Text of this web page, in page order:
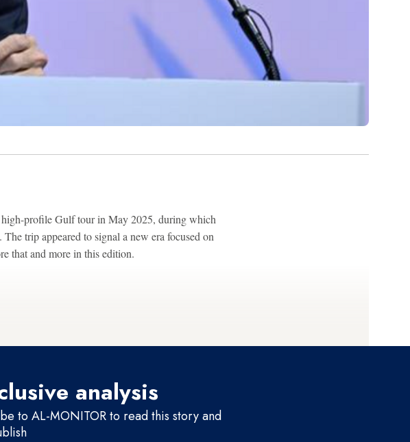
high-profile Gulf tour in May 2025, during which
trip appeared to signal a new era focused on
that and more in this edition.
analysis
to AL-MONITOR to read this story and